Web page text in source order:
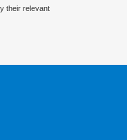
their relevant